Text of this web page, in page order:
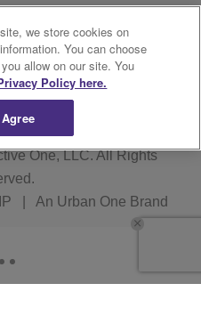
FCC Online Public
Inspection File
Cookies Policy
One, LLC. All Rights
An Urban One Brand
we store cookies on
You can choose
allow on our site. You
Policy here.
Agree